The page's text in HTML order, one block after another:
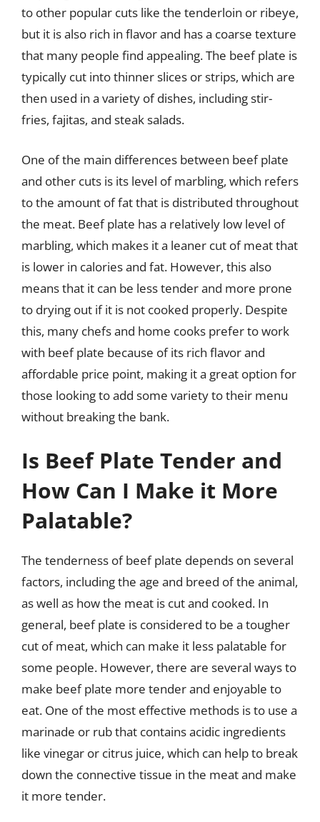
to other popular cuts like the tenderloin or ribeye,
but it is also rich in flavor and has a coarse texture
that many people find appealing. The beef plate is
typically cut into thinner slices or strips, which are
then used in a variety of dishes, including stir-
fries, fajitas, and steak salads.
One of the main differences between beef plate
and other cuts is its level of marbling, which refers
to the amount of fat that is distributed throughout
the meat. Beef plate has a relatively low level of
marbling, which makes it a leaner cut of meat that
is lower in calories and fat. However, this also
means that it can be less tender and more prone
to drying out if it is not cooked properly. Despite
this, many chefs and home cooks prefer to work
with beef plate because of its rich flavor and
affordable price point, making it a great option for
those looking to add some variety to their menu
without breaking the bank.
Is Beef Plate Tender and
How Can I Make it More
Palatable?
The tenderness of beef plate depends on several
factors, including the age and breed of the animal,
as well as how the meat is cut and cooked. In
general, beef plate is considered to be a tougher
cut of meat, which can make it less palatable for
some people. However, there are several ways to
make beef plate more tender and enjoyable to
eat. One of the most effective methods is to use a
marinade or rub that contains acidic ingredients
like vinegar or citrus juice, which can help to break
down the connective tissue in the meat and make
it more tender.